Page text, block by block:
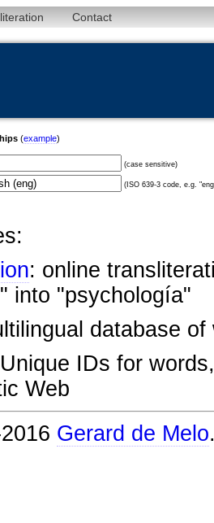
Contact
(example)
(case sensitive)
(ISO 639-3 code, e.g.
: online
into "psychología"
database
IDs for
Web
Gerard de Melo